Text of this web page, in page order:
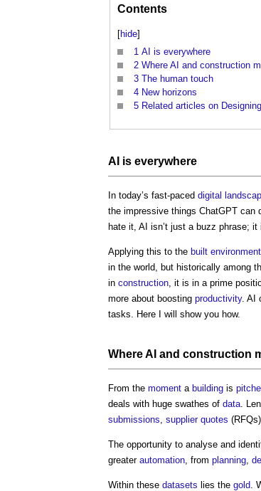
Contents
[hide]
1 AI is everywhere
2 Where AI and construction
3 The human touch
4 New horizons
5 Related articles on
AI is everywhere
In today’s fast-paced digital
the impressive things ChatGPT can
hate it, AI isn’t just a buzz phrase;
Applying this to the built environment
in the world, but historically among
in construction , it is in a prime
more about boosting productivity. AI
tasks. Here I will show you how.
WhereAI and construction
From the moment a building is
deals with huge swathes of data .
submissions supplier quotes (RFQs),
The opportunity to analyse and
greater automation , from planning
Within these datasets lies the gold .